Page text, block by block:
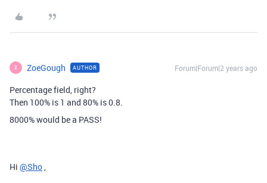
Z ZoeGough AUTHOR Forum|Forum|2 years ago
Percentage field, right?
Then 100% is 1 and 80% is 0.8.
8000% would be a PASS!
Hi @Sho